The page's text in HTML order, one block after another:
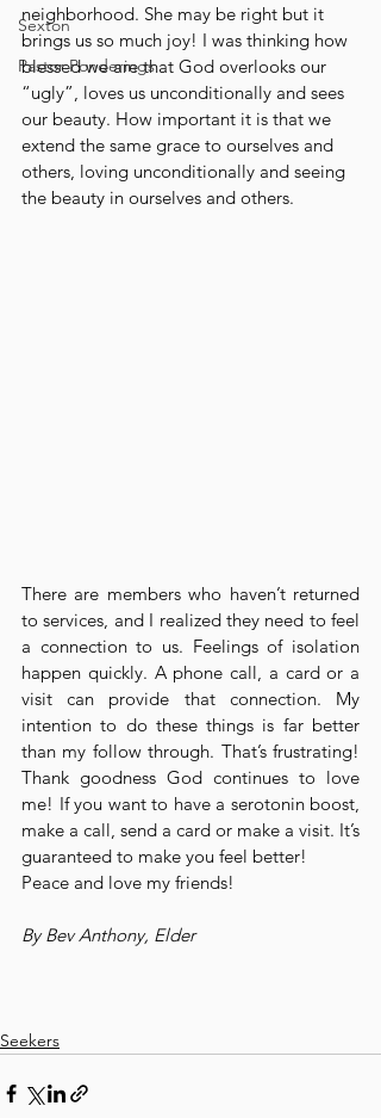
Sexton
Pastor Ponderings
neighborhood. She may be right but it
brings us so much joy! I was thinking how
blessed we are that God overlooks our
“ugly”, loves us unconditionally and sees
our beauty. How important it is that we
extend the same grace to ourselves and
others, loving unconditionally and seeing
the beauty in ourselves and others.
There are members who haven’t returned
to services, and I realized they need to feel
a connection to us. Feelings of isolation
happen quickly. A phone call, a card or a
visit can provide that connection. My
intention to do these things is far better
than my follow through. That’s frustrating!
Thank goodness God continues to love
me! If you want to have a serotonin boost,
make a call, send a card or make a visit. It’s
guaranteed to make you feel better!
Peace and love my friends!
By Bev Anthony, Elder
Seekers